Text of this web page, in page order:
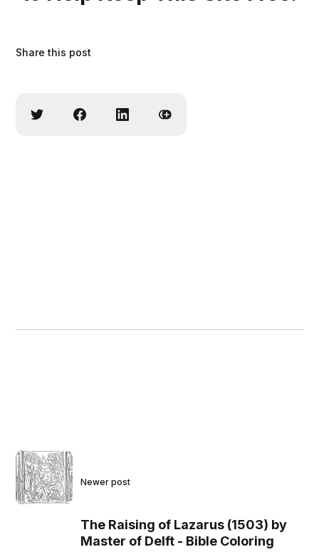
Share this post
Newer post
The Raising of Lazarus (1503) by
Master of Delft - Bible Coloring